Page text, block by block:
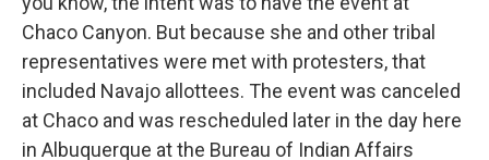
Chaco Canyon. But because she and other tribal
representatives were met with protesters, that
included Navajo allottees. The event was canceled
at Chaco and was rescheduled later in the day here
in Albuquerque at the Bureau of Indian Affairs